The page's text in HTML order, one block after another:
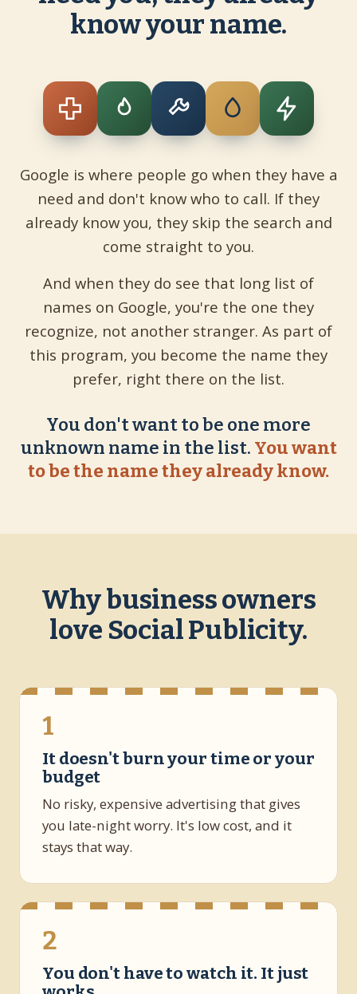
know your name.
Google is where people go when they have a
need and don't know who to call. If they
already know you, they skip the search and
come straight to you.
And when they do see that long list of
names on Google, you're the one they
recognize, not another stranger. As part of
this program, you become the name they
prefer, right there on the list.
You don't want to be one more
unknown name in the list. You want
to be the name they already know.
Why business owners
love Social Publicity.
1
It doesn't burn your time or your
budget
No risky, expensive advertising that gives
you late-night worry. It's low cost, and it
stays that way.
2
You don't have to watch it. It just